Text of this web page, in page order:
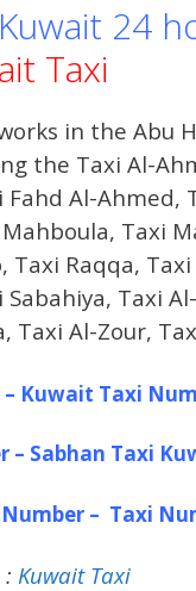
24
Taxi
in the Abu
the Taxi Al-
Al-Ahmed,
Taxi
Raqqa,
Taxi
Taxi Al-Zour,
Kuwait Taxi
– Sabhan Taxi
– Taxi
Kuwait Taxi